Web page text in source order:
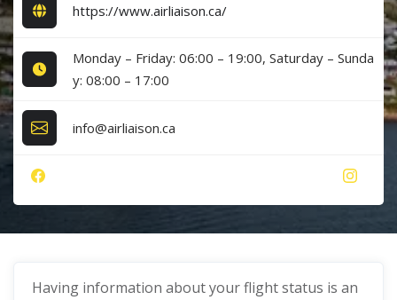
https://www.airliaison.ca/
Monday – Friday: 06:00 – 19:00, Saturday – Sunda
y: 08:00 – 17:00
info@airliaison.ca
Having information about your flight status is an